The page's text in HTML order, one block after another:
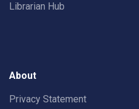
Librarian Hub
About
Privacy Statement